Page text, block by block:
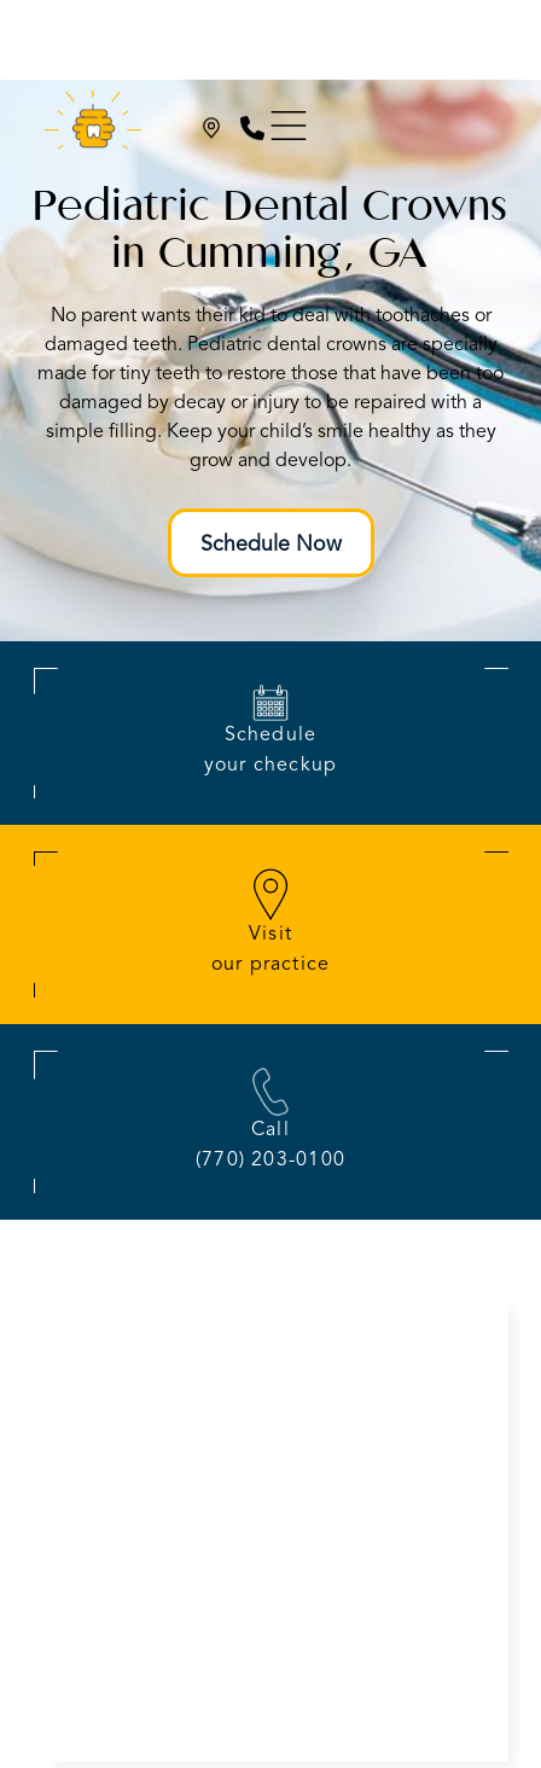
Pediatric Dental Crowns
in Cumming, GA
No parent wants their kid to deal with toothaches or
damaged teeth. Pediatric dental crowns are specially
made for tiny teeth to restore those that have been too
damaged by decay or injury to be repaired with a
simple filling. Keep your child’s smile healthy as they
grow and develop.
Schedule Now
Schedule
your checkup
Visit
our practice
Call
(770) 203-0100